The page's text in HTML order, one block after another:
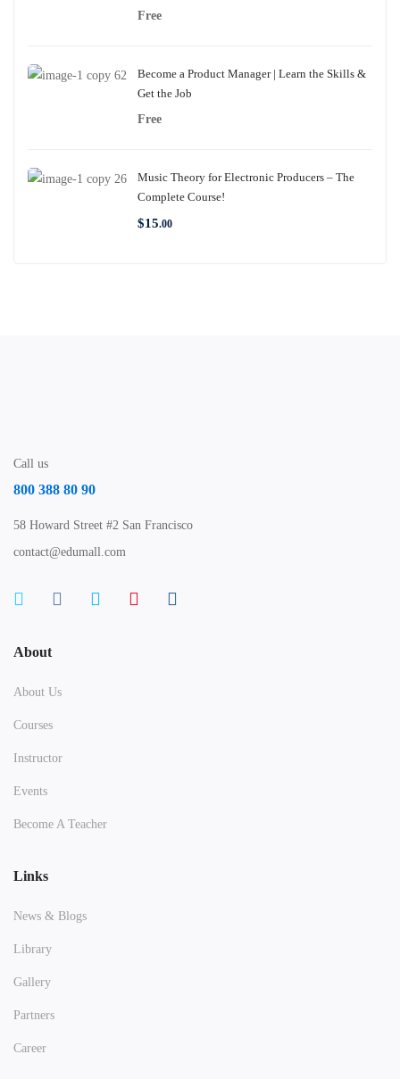
Free
Become a Product Manager | Learn the Skills &
Get the Job
Free
Music Theory for Electronic Producers – The
Complete Course!
$15.00
Call us
800 388 80 90
58 Howard Street #2 San Francisco
contact@edumall.com
About
About Us
Courses
Instructor
Events
Become A Teacher
Links
News & Blogs
Library
Gallery
Partners
Career